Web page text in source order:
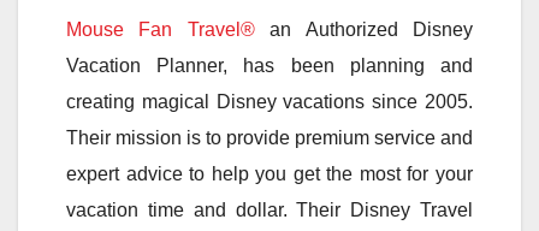
Mouse Fan Travel®an Authorized Disney
Vacation Planner, has been planning and
creating magical Disney vacations since 2005.
Their mission is to provide premium service and
expert advice to help you get the most for your
vacation time and dollar. Their Disney Travel